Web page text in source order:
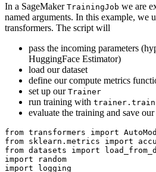
In a SageMaker TrainingJob we are
named arguments. In this example, we
transformers. The script will
pass the incoming parameters
HuggingFace Estimator)
load our dataset
define our compute metrics
set up our Trainer
run training with
evaluate the training and save
from transformers import
from sklearn.metrics import
from datasets import
import random
import logging